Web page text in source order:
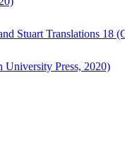
Stuart Translations 18
University Press, 2020)